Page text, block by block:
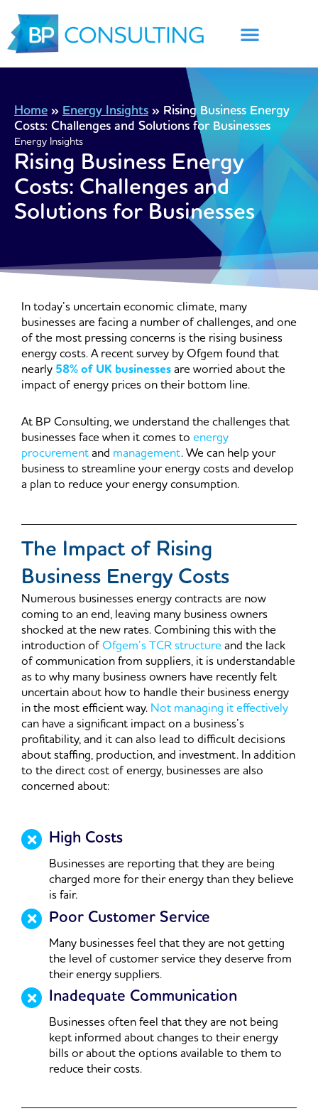
content
Home » Energy Insights » Rising Business Energy
Costs: Challenges and Solutions for Businesses
Energy Insights
Rising Business Energy
Costs: Challenges and
Solutions for Businesses
In today’s uncertain economic climate, many
businesses are facing a number of challenges, and one
of the most pressing concerns is the rising business
energy costs. A recent survey by Ofgem found that
nearly 58% of UK businessesare worried about the
impact of energy prices on their bottom line.
At BP Consulting, we understand the challenges that
businesses face when it comes to energy
procurementand management. We can help your
business to streamline your energy costs and develop
a plan to reduce your energy consumption.
The Impact of Rising
Business Energy Costs
Numerous businesses energy contracts are now
coming to an end, leaving many business owners
shocked at the new rates. Combining this with the
introduction ofOfgem’s TCR structure and the lack
of communication from suppliers, it is understandable
as to why many business owners have recently felt
uncertain about how to handle their business energy
in the most efficient way. Not managing it effectively
can have a significant impact on a business’s
profitability, and it can also lead to difficult decisions
about staffing, production, and investment. In addition
to the direct cost of energy, businesses are also
concerned about:
High Costs
Businesses are reporting that they are being
charged more for their energy than they believe
is fair.
Poor Customer Service
Many businesses feel that they are not getting
the level of customer service they deserve from
their energy suppliers.
Inadequate Communication
Businesses often feel that they are not being
kept informed about changes to their energy
bills or about the options available to them to
reduce their costs.